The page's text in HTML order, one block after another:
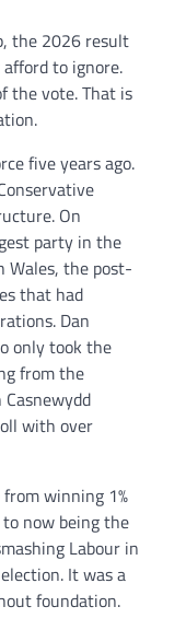
the 2026 result
to ignore.
the vote. That is
five years ago.
On
party in the
Wales, the post-
that had
Dan
only took the
from the
with over
winning 1%
now being the
Labour in
It was a
foundation.